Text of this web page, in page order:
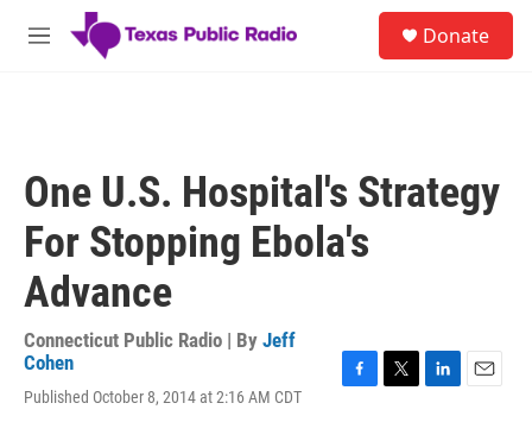
Skip to main content
M
Donate
One U.S. Hospital's Strategy
For Stopping Ebola's
Advance
Connecticut Public Radio | By Jeff
Cohen
Published October 8, 2014 at 2:16 AM CDT